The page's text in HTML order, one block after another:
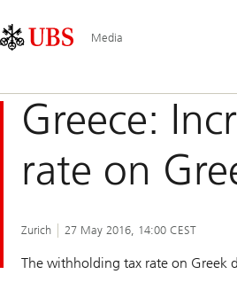
Area
Navigation
Media
Greece:
rate on
Zurich 27 May 2016, 14:00 CEST
The withholding tax rate on Greek